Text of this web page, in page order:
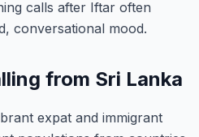
calls after Iftar often
conversational mood.
from Sri Lanka
expat and immigrant